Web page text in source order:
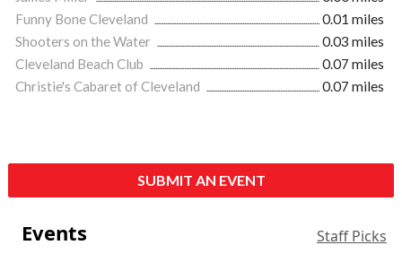
Funny Bone Cleveland
0.01 miles
Shooters on the Water
0.03 miles
Cleveland Beach Club
0.07 miles
Christie's Cabaret of Cleveland
0.07 miles
SUBMIT AN EVENT
Events Staff Picks